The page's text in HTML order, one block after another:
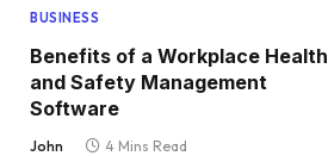
BUSINESS
Benefits of a Workplace Health
and Safety Management
Software
John 4 Mins Read